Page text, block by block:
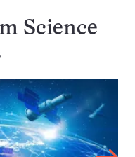
Science